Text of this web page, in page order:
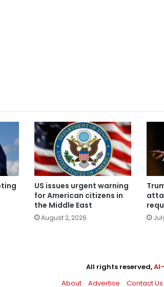
US issues urgent warning
for American citizens in
the Middle East
August 2, 2026
All rights reserved,
About
Advertise Contact Us